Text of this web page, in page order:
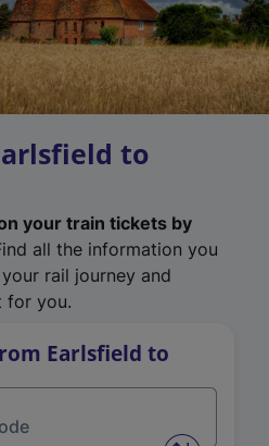
to
your train tickets by
all the information you
rail journey and
for you.
Earlsfield to